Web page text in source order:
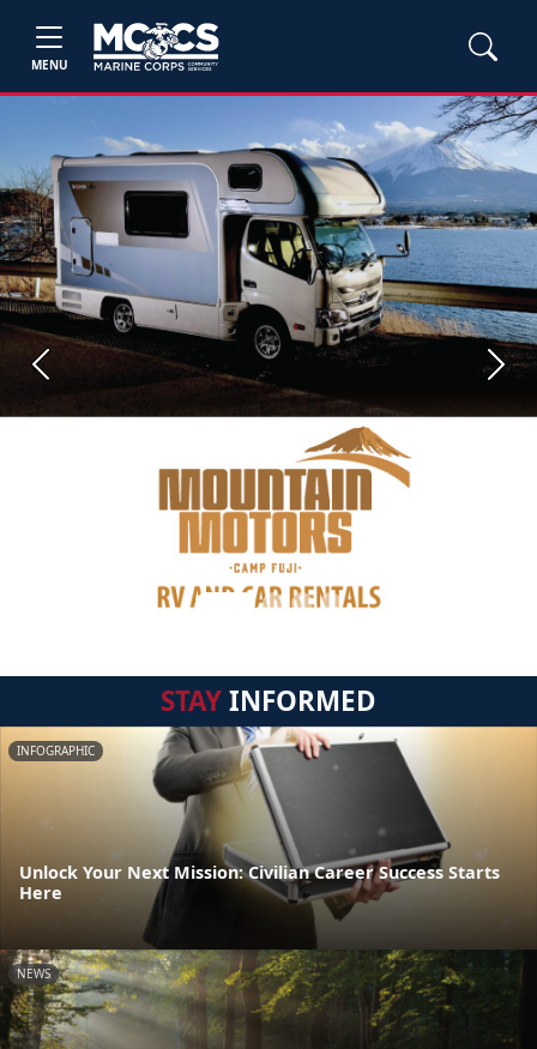
MENU
Previous Next
STAYINFORMED
INFOGRAPHIC
Unlock Your Next Mission: Civilian Career Success Starts
Here
NEWS